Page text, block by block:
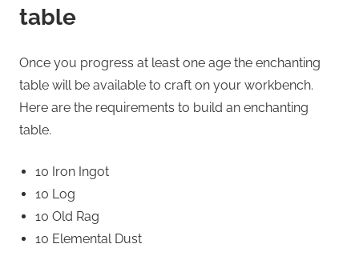
table
Once you progress at least one age the enchanting
table will be available to craft on your workbench.
Here are the requirements to build an enchanting
table.
10 Iron Ingot
10 Log
10 Old Rag
10 Elemental Dust